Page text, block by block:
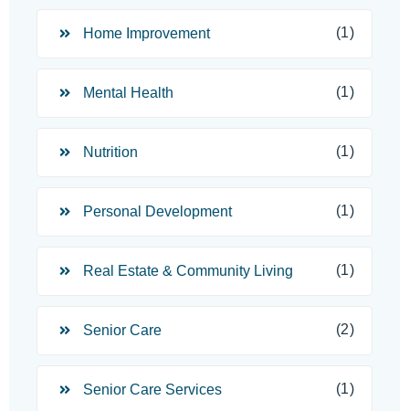
Home Improvement (1)
Mental Health (1)
Nutrition (1)
Personal Development (1)
Real Estate & Community Living (1)
Senior Care (2)
Senior Care Services (1)